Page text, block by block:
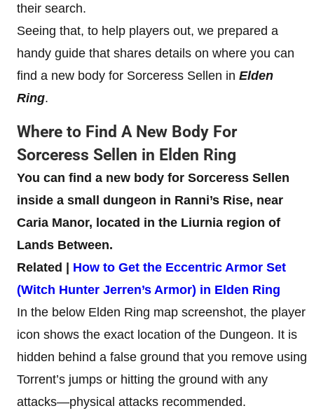
their search.
Seeing that, to help players out, we prepared a
handy guide that shares details on where you can
find a new body for Sorceress Sellen in Elden
Ring.
Where to Find A New Body For
Sorceress Sellen in Elden Ring
You can find a new body for Sorceress Sellen
inside a small dungeon in Ranni’s Rise, near
Caria Manor, located in the Liurnia region of
Lands Between.
Related | How to Get the Eccentric Armor Set
(Witch Hunter Jerren’s Armor) in Elden Ring
In the below Elden Ring map screenshot, the player
icon shows the exact location of the Dungeon. It is
hidden behind a false ground that you remove using
Torrent’s jumps or hitting the ground with any
attacks—physical attacks recommended.